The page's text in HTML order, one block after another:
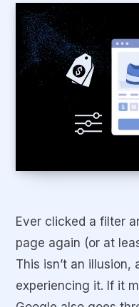
Ever clicked a filter
page again (or at
This isn’t an illusion,
experiencing it. If it